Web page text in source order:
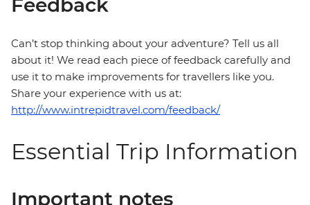
Feedback
Can’t stop thinking about your adventure? Tell us all
about it! We read each piece of feedback carefully and
use it to make improvements for travellers like you.
Share your experience with us at:
http://www.intrepidtravel.com/feedback/
Essential Trip Information
Important notes